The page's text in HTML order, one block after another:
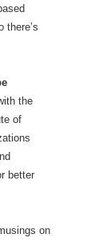
there’s
the
of
better
on